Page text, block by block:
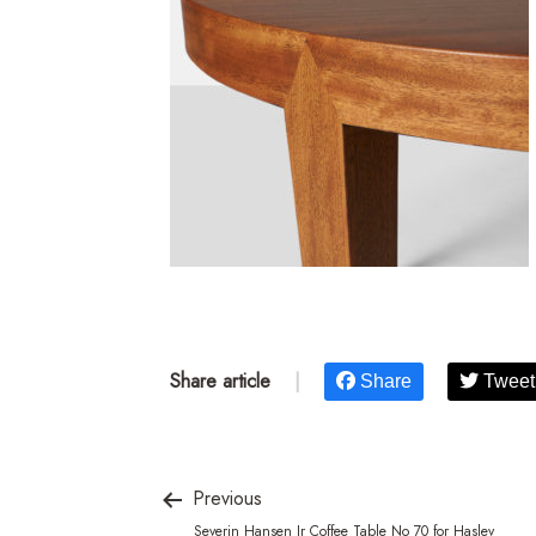
Share article Share Tweet
Previous
Severin Hansen Jr Coffee Table No 70 for Haslev